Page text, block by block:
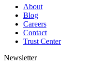
About
Blog
Careers
Contact
Trust Center
Newsletter